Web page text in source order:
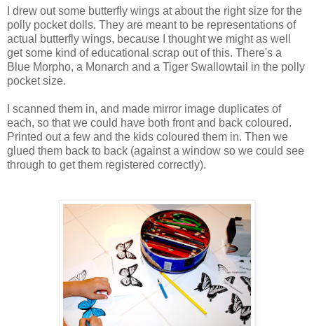
I drew out some butterfly wings at about the right size for the
polly pocket dolls. They are meant to be representations of
actual butterfly wings, because I thought we might as well
get some kind of educational scrap out of this. There's a
Blue Morpho, a Monarch and a Tiger Swallowtail in the polly
pocket size.
I scanned them in, and made mirror image duplicates of
each, so that we could have both front and back coloured.
Printed out a few and the kids coloured them in. Then we
glued them back to back (against a window so we could see
through to get them registered correctly).